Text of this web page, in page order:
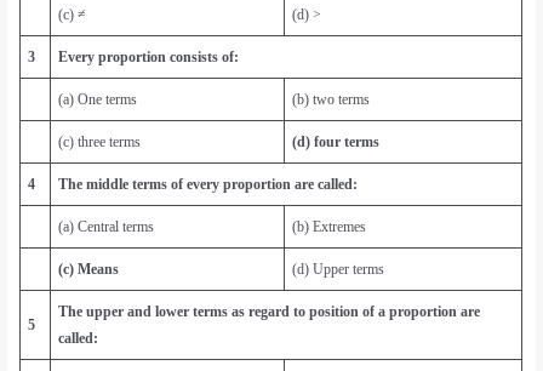
(c) ≠ (d) >
3 Every proportion consists of:
(a) One terms (b) two terms
(c) three terms (d) four terms
4 The middle terms of every proportion are called:
(a) Central terms (b) Extremes
(c) Means (d) Upper terms
5
The upper and lower terms as regard to position of a proportion are
called: